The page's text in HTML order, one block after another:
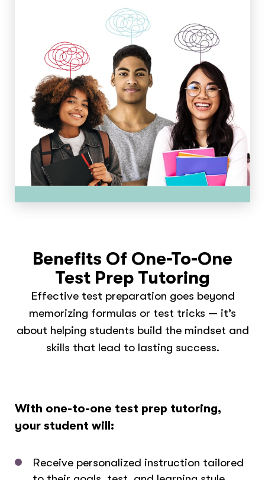
Benefits Of One-To-One
Test Prep Tutoring
Effective test preparation goes beyond
memorizing formulas or test tricks — it’s
about helping students build the mindset and
skills that lead to lasting success.
With one-to-one test prep tutoring,
your student will:
Receive personalized instruction tailored